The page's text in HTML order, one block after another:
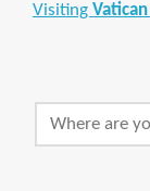
Visiting Vatican